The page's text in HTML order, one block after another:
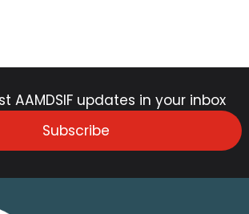
AAMDSIF updates in your inbox
Subscribe